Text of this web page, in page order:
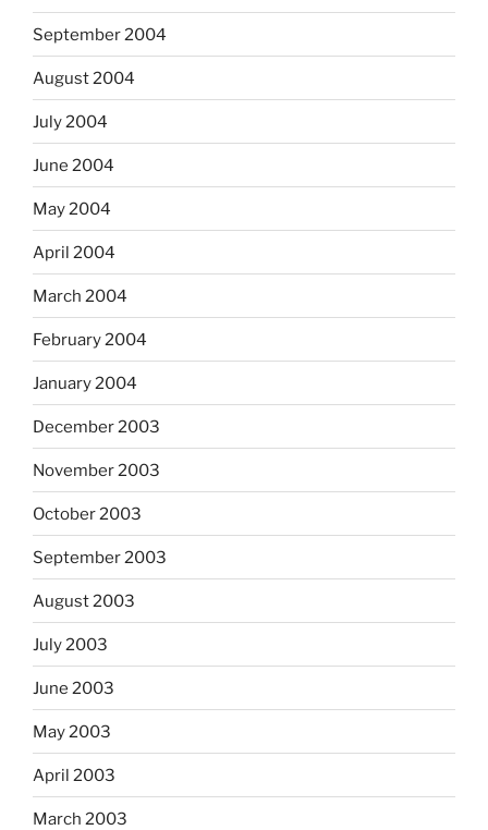
September 2004
August 2004
July 2004
June 2004
May 2004
April 2004
March 2004
February 2004
January 2004
December 2003
November 2003
October 2003
September 2003
August 2003
July 2003
June 2003
May 2003
April 2003
March 2003